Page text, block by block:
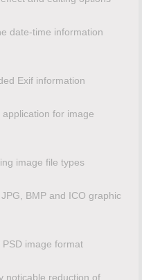
date-time information
Exif information
for image
image file types
BMP and ICO graphic
image format
noticable reduction of